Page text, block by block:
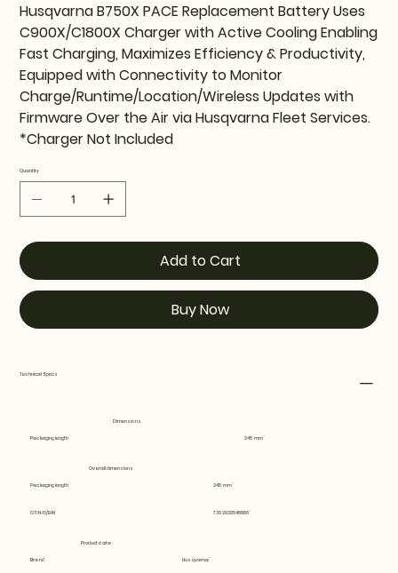
Husqvarna B750X PACE Replacement Battery Uses
C900X/C1800X Charger with Active Cooling Enabling
Fast Charging, Maximizes Efficiency & Productivity,
Equipped with Connectivity to Monitor
Charge/Runtime/Location/Wireless Updates with
Firmware Over the Air via Husqvarna Fleet Services.
*Charger Not Included
Quantity
Add to Cart
Buy Now
Technical Specs
Dimensions
Packaging length 245 mm
Overall dimensions
Packaging length 245 mm
GTIN-13/EAN 7392930548886
Product data
Brand Husqvarna